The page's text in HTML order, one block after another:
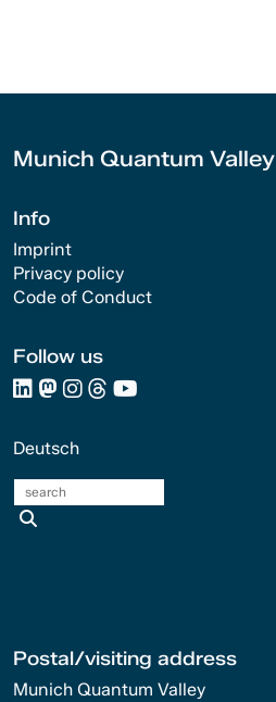
Munich Quantum Valley
Info
Imprint
Privacy policy
Code of Conduct
Follow us
Deutsch
Postal/visiting address
Munich Quantum Valley